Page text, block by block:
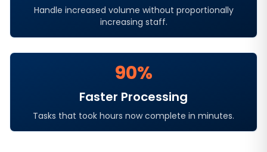
Handle increased volume without proportionally
increasing staff.
90%
Faster Processing
Tasks that took hours now complete in minutes.